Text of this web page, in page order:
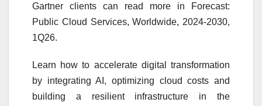
Gartner clients can read more in Forecast:
Public Cloud Services, Worldwide, 2024-2030,
1Q26.
Learn how to accelerate digital transformation
by integrating AI, optimizing cloud costs and
building a resilient infrastructure in the